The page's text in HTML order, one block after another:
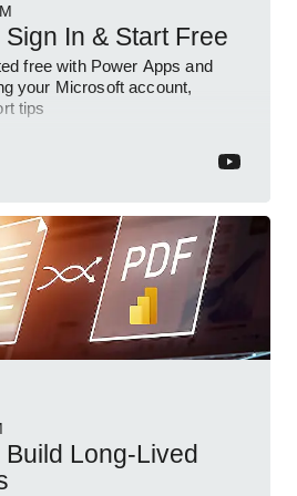
In & Start Free
free with Power Apps and
your Microsoft account,
tips
Long-Lived